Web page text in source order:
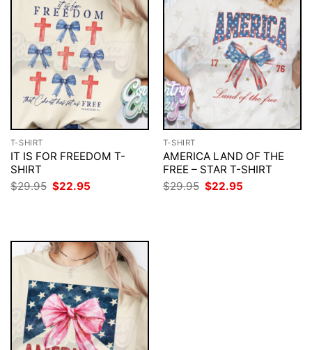
T-SHIRT
IT IS FOR FREEDOM T-
SHIRT
$29.95 Original
price
$22.95
T-SHIRT
AMERICA LAND OF THE
FREE – STAR T-SHIRT
$29.95 Original
price
$22.95